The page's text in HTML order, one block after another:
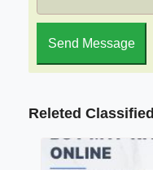
Send Message
Releted Classified